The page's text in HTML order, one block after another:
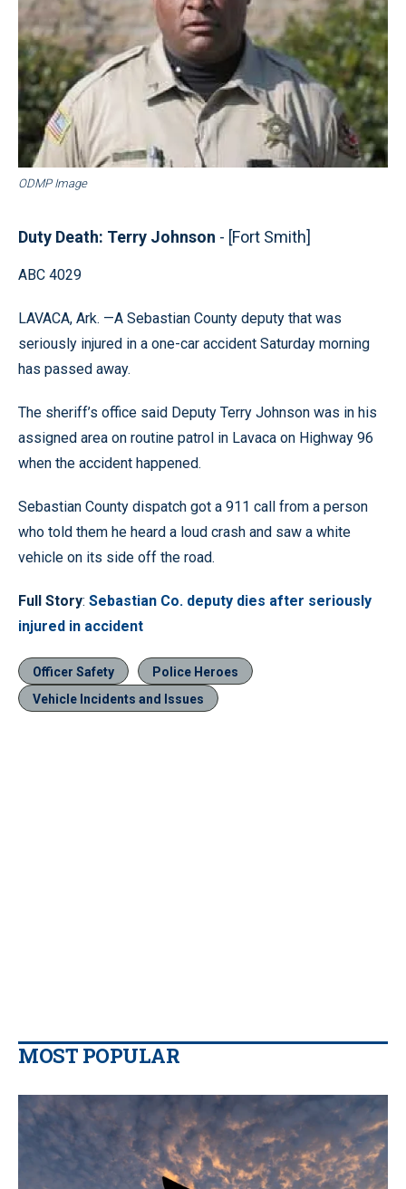
ODMP Image
Duty Death: Terry Johnson - [Fort Smith]
ABC 4029
LAVACA, Ark. —A Sebastian County deputy that was
seriously injured in a one-car accident Saturday morning
has passed away.
The sheriff’s office said Deputy Terry Johnson was in his
assigned area on routine patrol in Lavaca on Highway 96
when the accident happened.
Sebastian County dispatch got a 911 call from a person
who told them he heard a loud crash and saw a white
vehicle on its side off the road.
Full Story: Sebastian Co. deputy dies after seriously
injured in accident
Officer Safety
Police Heroes
Vehicle Incidents and Issues
MOST POPULAR